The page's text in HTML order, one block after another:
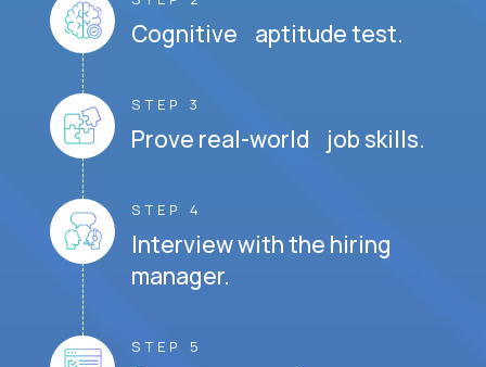
Cognitive aptitude test.
STEP 3
Prove real-world job skills.
STEP 4
Interview with the hiring
manager.
STEP 5